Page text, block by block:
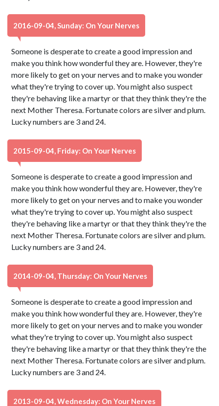
2016-09-04, Sunday: On Your Nerves
Someone is desperate to create a good impression and
make you think how wonderful they are. However, they're
more likely to get on your nerves and to make you wonder
what they're trying to cover up. You might also suspect
they're behaving like a martyr or that they think they're the
next Mother Theresa. Fortunate colors are silver and plum.
Lucky numbers are 3 and 24.
2015-09-04, Friday: On Your Nerves
Someone is desperate to create a good impression and
make you think how wonderful they are. However, they're
more likely to get on your nerves and to make you wonder
what they're trying to cover up. You might also suspect
they're behaving like a martyr or that they think they're the
next Mother Theresa. Fortunate colors are silver and plum.
Lucky numbers are 3 and 24.
2014-09-04, Thursday: On Your Nerves
Someone is desperate to create a good impression and
make you think how wonderful they are. However, they're
more likely to get on your nerves and to make you wonder
what they're trying to cover up. You might also suspect
they're behaving like a martyr or that they think they're the
next Mother Theresa. Fortunate colors are silver and plum.
Lucky numbers are 3 and 24.
2013-09-04, Wednesday: On Your Nerves